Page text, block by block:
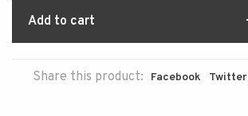
Add to cart
Share this product: Facebook Twitter